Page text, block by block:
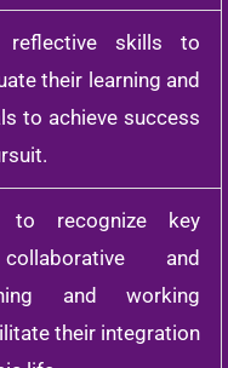
reflective skills to
their learning and
to achieve success
to recognize key
and
and working
their integration